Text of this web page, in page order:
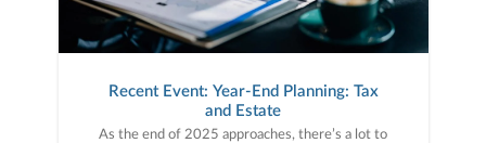
Recent Event: Year-End Planning: Tax
and Estate
As the end of 2025 approaches, there’s a lot to